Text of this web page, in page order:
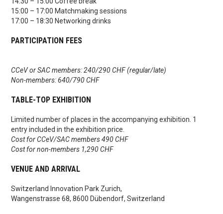
15:00 – 17:00 Matchmaking sessions
17:00 – 18:30 Networking drinks
PARTICIPATION FEES
CCeV or SAC members: 240/290 CHF (regular/late)
Non-members: 640/790 CHF
TABLE-TOP EXHIBITION
Limited number of places in the accompanying exhibition. 1
entry included in the exhibition price.
Cost for CCeV/SAC members 490 CHF
Cost for non-members 1,290 CHF
VENUE AND ARRIVAL
Switzerland Innovation Park Zurich,
Wangenstrasse 68, 8600 Dübendorf, Switzerland